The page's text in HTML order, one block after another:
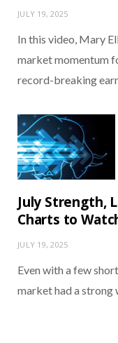
JULY 19, 2025
In this video, Mary
market momentum
record-breaking
July Strength,
Charts to
JULY 19, 2025
Even with a few
market had a strong